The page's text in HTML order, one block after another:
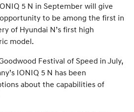
5 N in September will give
to be among the first in
of Hyundai N’s first high
model.
Festival of Speed in July,
IONIQ 5 N has been
about the capabilities of